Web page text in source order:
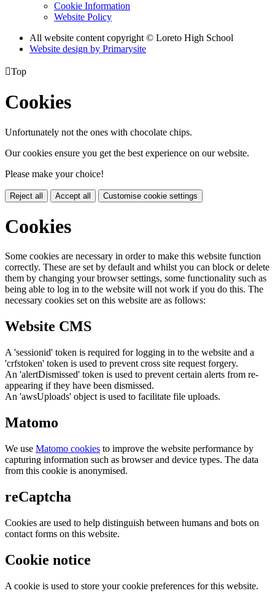
Cookie Information
Website Policy
All website content copyright © Loreto High School
Website design by Primarysite
Top
Cookies
Unfortunately not the ones with chocolate chips.
Our cookies ensure you get the best experience on our website.
Please make your choice!
Reject all Accept all Customise cookie settings
Cookies
Some cookies are necessary in order to make this website function
correctly. These are set by default and whilst you can block or delete
them by changing your browser settings, some functionality such as
being able to log in to the website will not work if you do this. The
necessary cookies set on this website are as follows:
Website CMS
A 'sessionid' token is required for logging in to the website and a
'crfstoken' token is used to prevent cross site request forgery.
An 'alertDismissed' token is used to prevent certain alerts from re-
appearing if they have been dismissed.
An 'awsUploads' object is used to facilitate file uploads.
Matomo
We use Matomo cookies to improve the website performance by
capturing information such as browser and device types. The data
from this cookie is anonymised.
reCaptcha
Cookies are used to help distinguish between humans and bots on
contact forms on this website.
Cookie notice
A cookie is used to store your cookie preferences for this website.